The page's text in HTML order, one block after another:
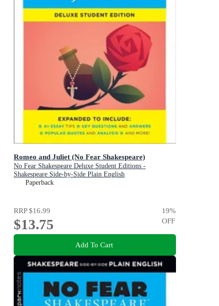
Romeo and Juliet (No Fear Shakespeare)
No Fear Shakespeare Deluxe Student Editions -
Shakespeare Side-by-Side Plain English
Paperback
RRP$16.99
$13.75
19%
OFF
Add To Cart